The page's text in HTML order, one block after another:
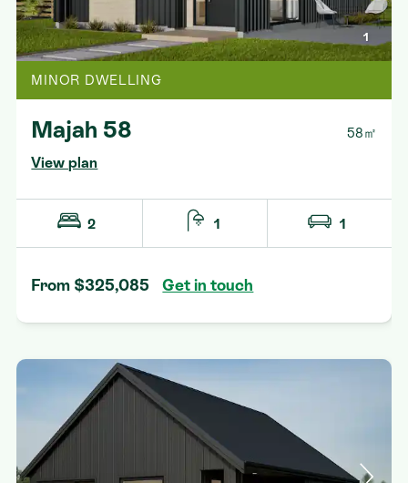
1
MINOR DWELLING
Majah 58 58㎡
View plan
2 1 1
From $325,085 Get in touch